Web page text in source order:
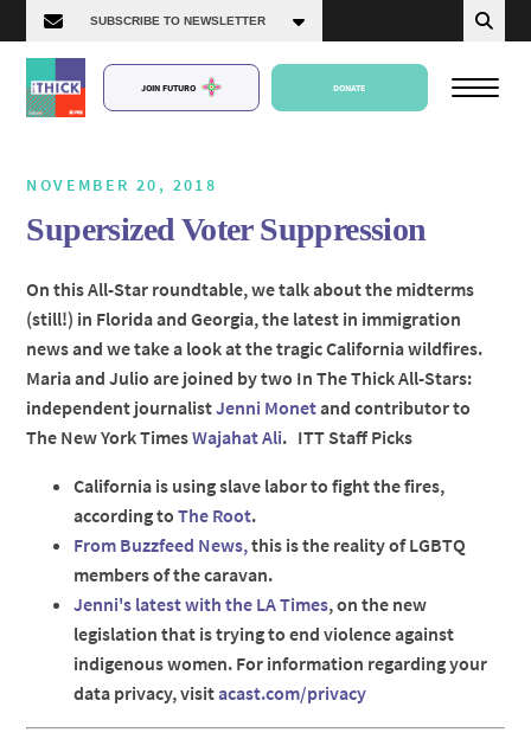
JOIN FUTURO DONATE
Episodes
NOVEMBER 20, 2018
Supersized Voter Suppression
On this All-Star roundtable, we talk about the midterms
(still!) in Florida and Georgia, the latest in immigration
news and we take a look at the tragic California wildfires.
Maria and Julio are joined by two In The Thick All-Stars:
independent journalistJenni Monetand contributor to
The New York TimesWajahat Ali. ITT Staff Picks
California is using slave labor to fight the fires,
according toThe Root.
From Buzzfeed News,this is the reality of LGBTQ
members of the caravan.
Jenni's latest with the LA Times, on the new
legislation that is trying to end violence against
indigenous women. For information regarding your
data privacy, visitacast.com/privacy